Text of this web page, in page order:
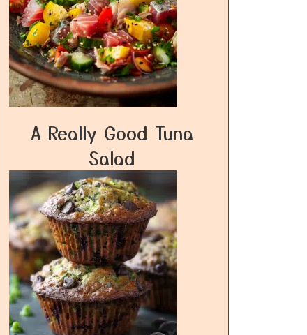
A Really Good Tuna
Salad